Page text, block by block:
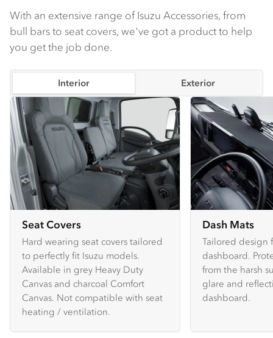
With an extensive range of Isuzu Accessories, from
bull bars to seat covers, we've got a product to help
you get the job done.
Interior Exterior
Seat Covers
Hard wearing seat covers tailored
to perfectly fit Isuzu models.
Available in grey Heavy Duty
Canvas and charcoal Comfort
Canvas. Not compatible with seat
heating / ventilation.
Dash Mats
Tailored design
dashboard.
from the harsh
glare and
dashboard.